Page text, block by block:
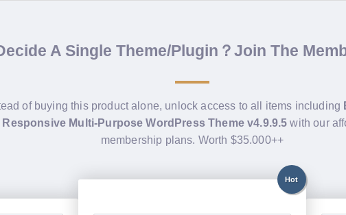
A Single Theme/Plugin？Join The
of buying this product alone, unlock access to all items including
Responsive Multi-Purpose WordPress Theme v4.9.9.5 with our
membership plans. Worth $35.000++
Hot